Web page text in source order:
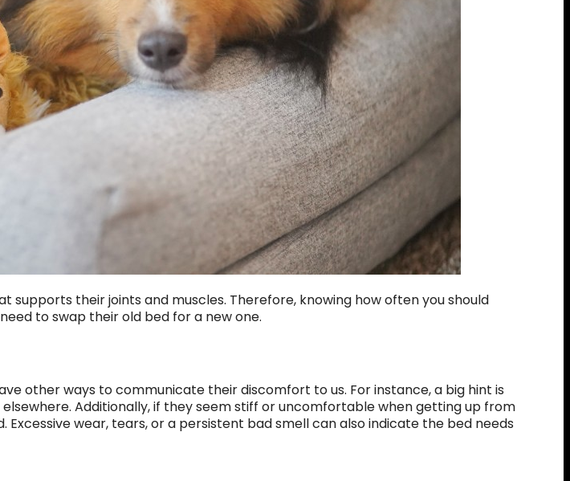
their joints and muscles. Therefore, knowing how often you should
to swap their old bed for a new one.
other ways to communicate their discomfort to us. For instance, a big hint is
Additionally, if they seem stiff or uncomfortable when getting up from
wear, tears, or a persistent bad smell can also indicate the bed needs